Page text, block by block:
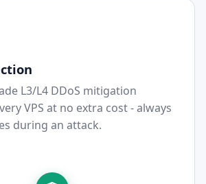
L3/L4 DDoS mitigation
VPS at no extra cost - always
during an attack.